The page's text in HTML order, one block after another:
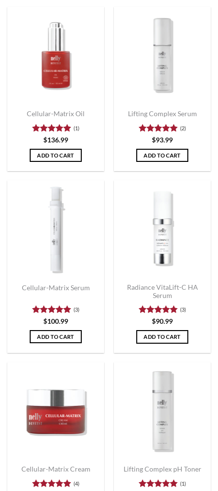
Cellular-Matrix Oil
Rated5
out of 5
(1)
$136.99
ADD TO CART
Lifting Complex Serum
Rated5
out of 5
(2)
$93.99
ADD TO CART
Cellular-Matrix Serum
Rated5
out of 5
(3)
$100.99
ADD TO CART
Radiance VitaLift-C HA
Serum
Rated5
out of 5
(3)
$90.99
ADD TO CART
Cellular-Matrix Cream
(4)
Lifting Complex pH Toner
(1)